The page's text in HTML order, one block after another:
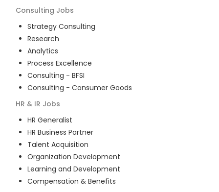
Consulting Jobs
Strategy Consulting
Research
Analytics
Process Excellence
Consulting - BFSI
Consulting - Consumer Goods
HR & IR Jobs
HR Generalist
HR Business Partner
Talent Acquisition
Organization Development
Learning and Development
Compensation & Benefits